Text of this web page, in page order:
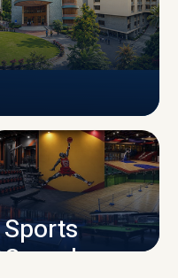
Sports
Complex